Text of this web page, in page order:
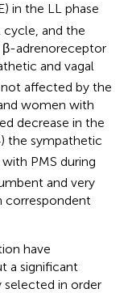
in the LL phase
cycle, and the
adrenoreceptor
and vagal
affected by the
women with
decrease in the
the sympathetic
PMS during
and very
correspondent
have
a significant
selected in order